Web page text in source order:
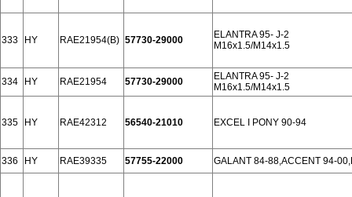
333 HY RAE21954(B) 57730-29000
ELANTRA 95- J-2
M16x1.5/M14x1.5
334 HY RAE21954 57730-29000
ELANTRA 95- J-2
M16x1.5/M14x1.5
335 HY RAE42312 56540-21010 EXCEL I PONY 90-94
336 HY RAE39335 57755-22000 GALANT 84-88,ACCENT 94-